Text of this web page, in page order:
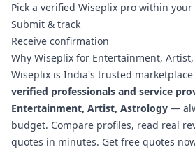
Pick a verified Wiseplix pro within
Submit & track
Receive confirmation
Why Wiseplix for Entertainment, Artist,
Wiseplix is India's trusted
verified professionals and service
Entertainment, Artist, Astrology —
budget. Compare profiles, read real
quotes in minutes. Get free quotes